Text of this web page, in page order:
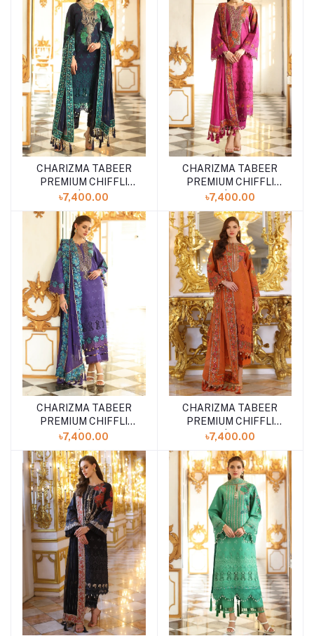
Add to cart
CHARIZMA TABEER
PREMIUM CHIFFLI
LAWN | CT5-08
৳7,400.00
Add to cart
CHARIZMA TABEER
PREMIUM CHIFFLI
LAWN | CT5-07
৳7,400.00
Add to cart
CHARIZMA TABEER
PREMIUM CHIFFLI
LAWN | CT5-06
৳7,400.00
Add to cart
CHARIZMA TABEER
PREMIUM CHIFFLI
LAWN | CT5-05
৳7,400.00